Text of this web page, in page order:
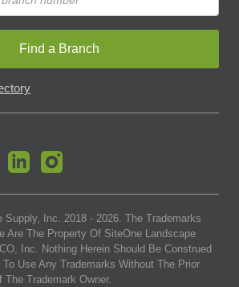
Find a Branch
Supply, Inc. 2018 - 2026. The Trademarks
Are The Property Of SiteOne Landscape
Inc. Nothing Herein Should Be Construed
Use Any Trademarks Without The Prior
Trademark Owner.